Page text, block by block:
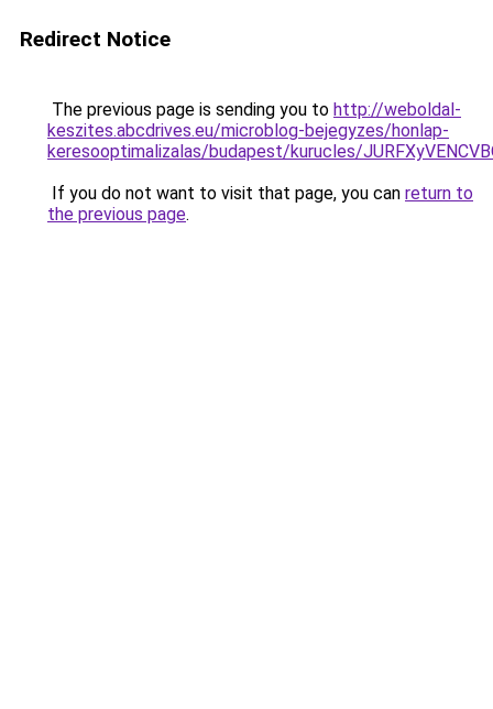
Redirect Notice
The previous page is sending you to http://weboldal-
keszites.abcdrives.eu/microblog-bejegyzes/honlap-
keresooptimalizalas/budapest/kurucles/
If you do not want to visit that page, you can return to
the previous page.